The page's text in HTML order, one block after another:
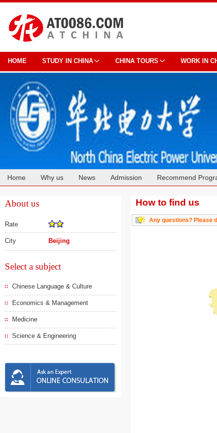
HOME STUDY IN CHINA CHINA TOURS WORK IN
Home Why us News Admission Recommend
About us
Rate
City Beijing
Select a subject
Chinese Language & Culture
Economics & Management
Medicine
Science & Engineering
How to find us
Any questions? Please